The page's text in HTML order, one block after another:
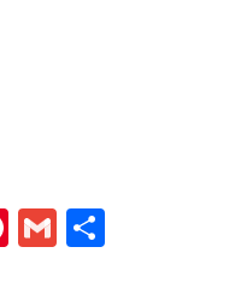
Pinterest
Gmail